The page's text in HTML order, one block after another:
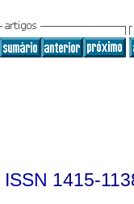
ISSN 1415-